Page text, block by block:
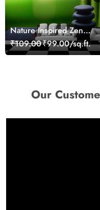
Nature Inspired Zen
Stones for Relaxing
Room Wallpaper
₹109.00₹99.00/sq.ft.
Our